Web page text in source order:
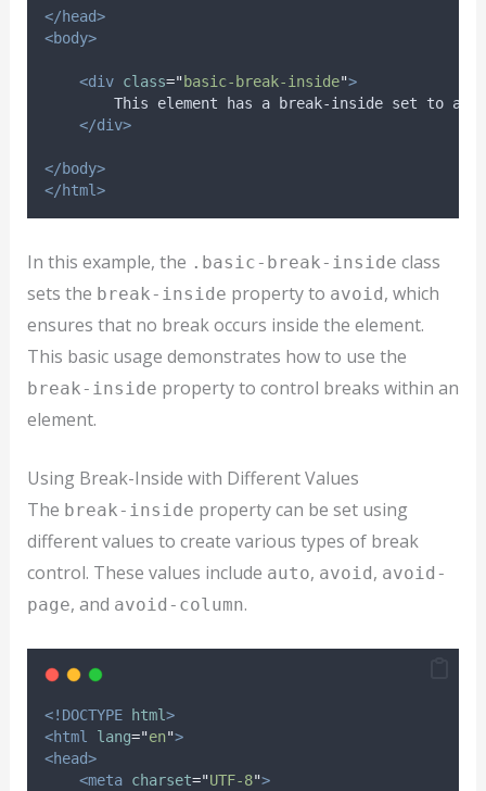
</head>
<body>
<div class="basic-break-inside">
This element has a break-inside set to
</div>
</body>
</html>
In this example, the .basic-break-inside class
sets the break-inside property to avoid, which
ensures that no break occurs inside the element.
This basic usage demonstrates how to use the
break-inside property to control breaks within an
element.
Using Break-Inside with Different Values
The break-inside property can be set using
different values to create various types of break
control. These values include auto, avoid , avoid-
page, and avoid-column.
<!DOCTYPE html>
<html
lang="en">
<head>
<meta charset="UTF-8">